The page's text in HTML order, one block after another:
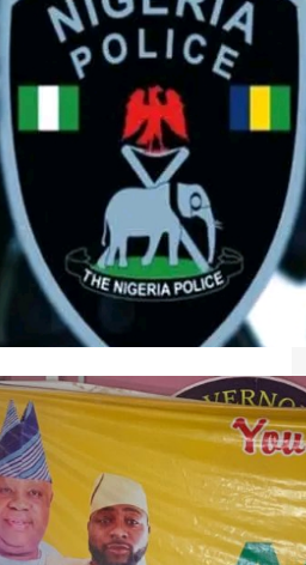
Personnel to Osun Ahead
18 hours ago